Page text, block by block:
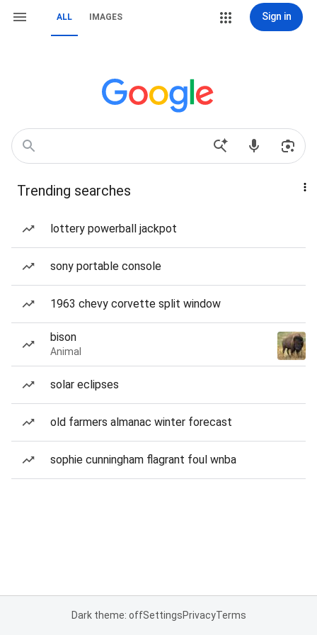
ALL IMAGES Sign in
Trending searches
lottery powerball jackpot
sony portable console
1963 chevy corvette split window
bison
Animal
solar eclipses
old farmers almanac winter forecast
sophie cunningham flagrant foul wnba
Dark theme: offSettingsPrivacyTerms